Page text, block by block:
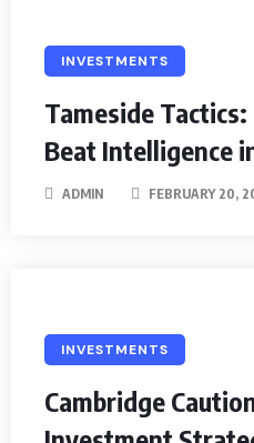
INVESTMENTS
Tameside
Beat Intelligence
ADMIN FEBRUARY 20,
INVESTMENTS
Cambridge